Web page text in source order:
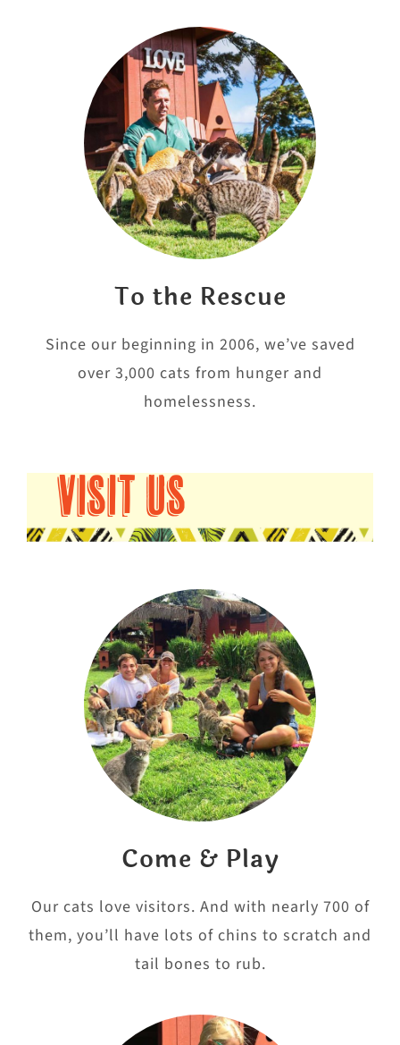
To the Rescue
Since our beginning in 2006, we’ve saved
over 3,000 cats from hunger and
homelessness.
VISIT US
Come & Play
Our cats love visitors. And with nearly 700 of
them, you’ll have lots of chins to scratch and
tail bones to rub.